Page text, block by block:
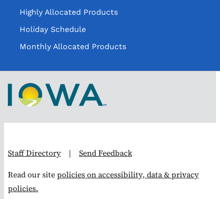
Highly Allocated Products
Holiday Schedule
Monthly Allocated Products
Staff Directory | Send Feedback
Read our sitepolicies on accessibility, data & privacy
policies.